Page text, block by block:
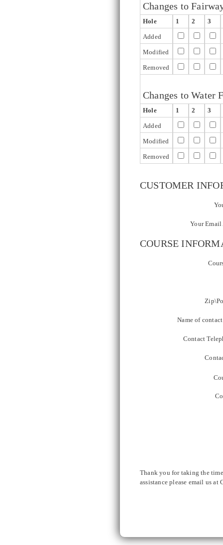
Changes to
Hole 1 2 3
Added
Modified
Removed
Changes to Water
Hole 1 2 3
Added
Modified
Removed
CUSTOMER
Your Email
COURSE
Name of
Contact
Thank you for taking the
assistance please email us at